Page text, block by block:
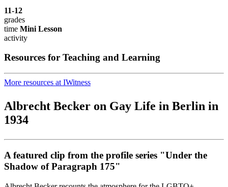
11-12
grades
time Mini Lesson
activity
Resources for Teaching and Learning
More resources at IWitness
Albrecht Becker on Gay Life in Berlin in
1934
A featured clip from the profile series "Under the
Shadow of Paragraph 175"